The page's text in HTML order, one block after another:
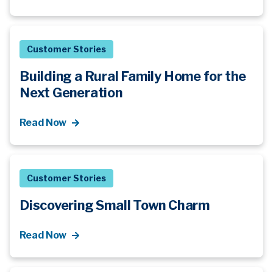
Customer Stories
Building a Rural Family Home for the
Next Generation
Read Now
Customer Stories
Discovering Small Town Charm
Read Now